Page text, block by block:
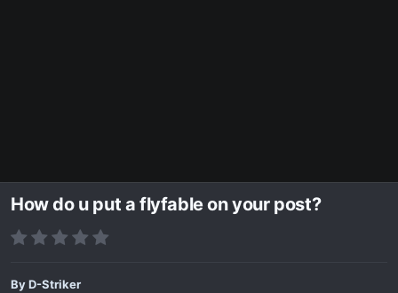
How do u put a flyfable on your post?
ByD-Striker